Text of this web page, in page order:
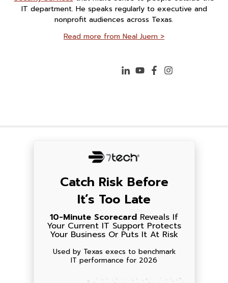
IT department. He speaks regularly to executive and
nonprofit audiences across Texas.
Read more from Neal Juern >
Catch Risk Before
It’s Too Late
10-Minute Scorecard Reveals If
Your Current IT Support Protects
Your Business Or Puts It At Risk
Used by Texas execs to benchmark
IT performance for 2026